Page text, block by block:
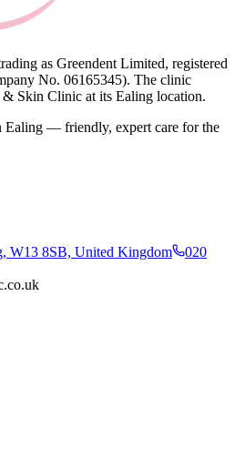
as Greendent Limited, registered
No. 06165345). The clinic
& Skin Clinic at its Ealing location.
Ealing — friendly, expert care for the
W13 8SB, United Kingdom
020